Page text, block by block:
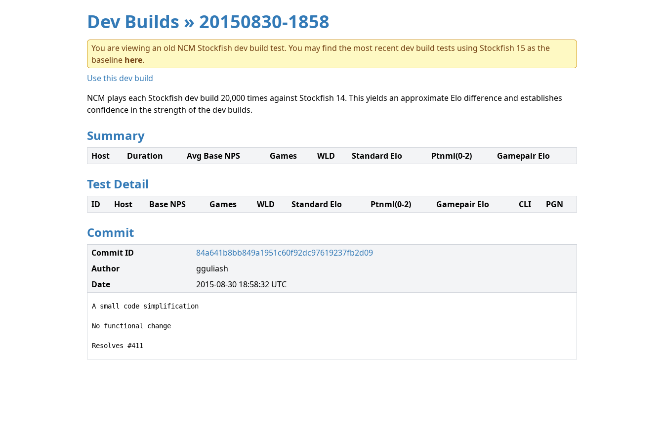
Dev Builds » 20150830-1858
You are viewing an old NCM Stockfish dev build test. You may find the most recent dev build tests using Stockfish 15 as the
baseline here.
Use this dev build
NCM plays each Stockfish dev build 20,000 times against Stockfish 14. This yields an approximate Elo difference and establishes
confidence in the strength of the dev builds.
Summary
Host Duration Avg Base NPS Games WLD Standard Elo Ptnml(0-2) Gamepair Elo
Test Detail
ID Host Base NPS Games WLD Standard Elo Ptnml(0-2) Gamepair Elo CLI PGN
Commit
Commit ID
84a641b8bb849a1951c60f92dc97619237fb2d09
Author
gguliash
Date
2015-08-30 18:58:32 UTC
A small code simplification
No functional change
Resolves #411